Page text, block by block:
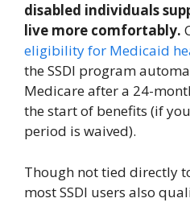
disabled individuals
live more comfortably.
eligibility for Medicaid
the SSDI program
Medicare after a 24-
the start of benefits (if
period is waived).
Though not tied directly
most SSDI users also